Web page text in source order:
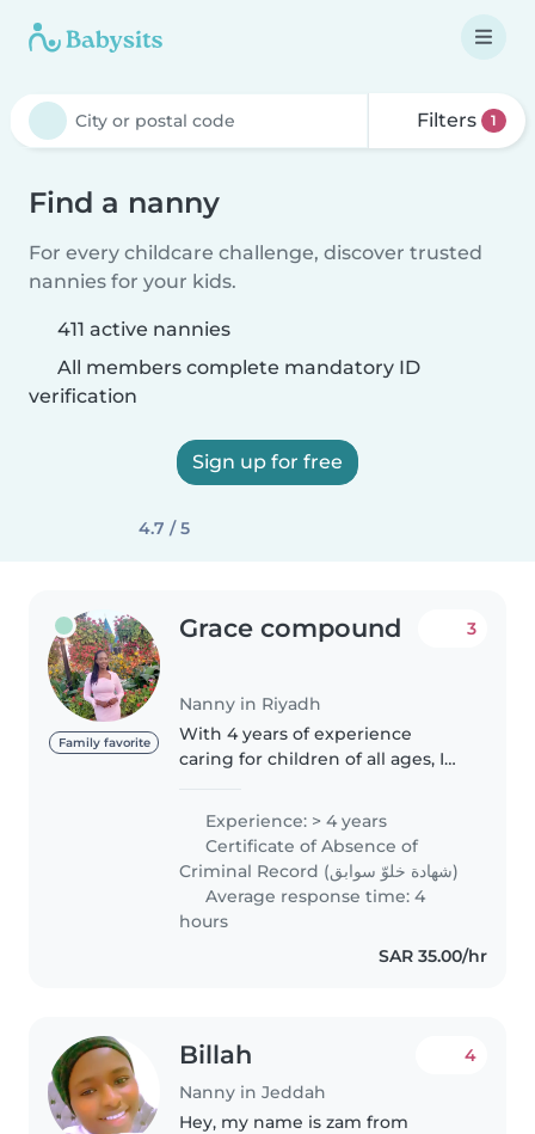
Filters 1
Find a nanny
For every childcare challenge, discover trusted
nannies for your kids.
411 active nannies
All members complete mandatory ID
verification
Sign up for free
4.7 / 5
Family favorite
Grace compound
Nanny in Riyadh
3
With 4 years of experience
caring for children of all ages, I
patience to every role. I'm
certified in first aid and have
experience supporting children..
Experience: > 4 years
Certificate of Absence of
Criminal Record (شهادة خلوّ سوابق)
Average response time: 4
hours
SAR 35.00/hr
Billah
Nanny in Jeddah
4
Hey, my name is zam from